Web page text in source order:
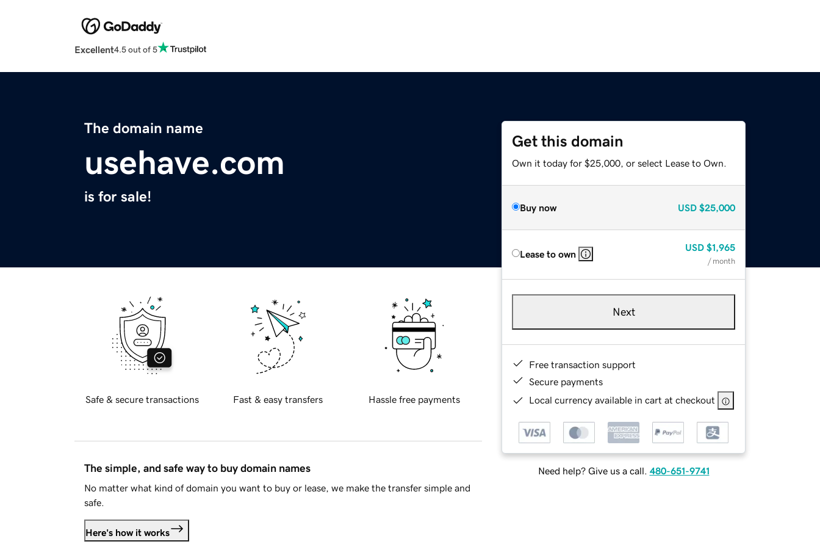
Excellent4.5 out of 5
The domain name
usehave.com
is for sale!
Get this domain
Own it today for $25,000, or select Lease to Own.
Buy now USD $25,000
Lease to own
USD $1,965
/ month
Next
Free transaction support
Secure payments
Local currency available in cart at checkout
Need help? Give us a call. 480-651-9741
Safe & secure transactions Fast & easy transfers Hassle free payments
The simple, and safe way to buy domain names
No matter what kind of domain you want to buy or lease, we make the transfer simple and
safe.
Here's how it works